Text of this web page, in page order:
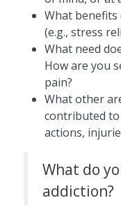
What benefits
(e.g., stress
What need
How are you
pain?
What other
contributed to
actions,
What do
addiction?